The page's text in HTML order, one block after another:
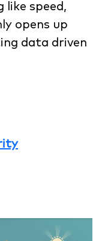
like speed,
opens up
data driven